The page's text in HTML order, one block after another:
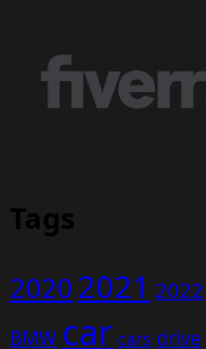
Tags
20202021 2022
BMW car cars drive